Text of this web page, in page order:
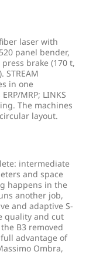
laser with
panel bender,
brake (170 t,
STREAM
in one
MRP; LINKS
The machines
layout.
intermediate
and space
happens in the
another job,
and adaptive S-
quality and cut
B3 removed
advantage of
Ombra,